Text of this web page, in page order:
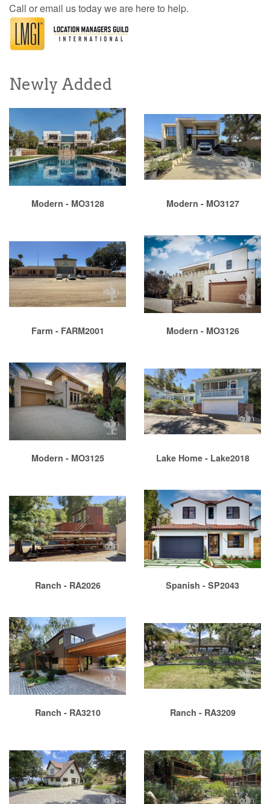
Call or email us today we are here to help.
Newly Added
Modern - MO3128 Modern - MO3127
Farm - FARM2001 Modern - MO3126
Modern - MO3125 Lake Home - Lake2018
Ranch - RA2026 Spanish - SP2043
Ranch - RA3210 Ranch - RA3209